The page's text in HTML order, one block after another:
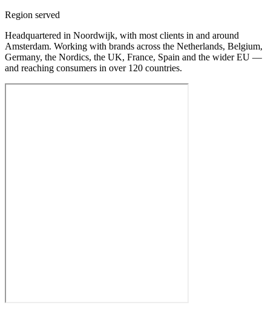
Region served
Headquartered in Noordwijk, with most clients in and around
Amsterdam. Working with brands across the Netherlands, Belgium,
Germany, the Nordics, the UK, France, Spain and the wider EU —
and reaching consumers in over 120 countries.